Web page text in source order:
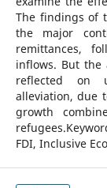
The findings of
the major
remittances,
inflows. But the
reflected on
alleviation, due
growth
FDI, Inclusive